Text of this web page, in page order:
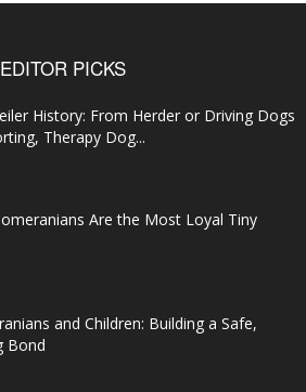
EDITOR PICKS
History: From Herder or Driving Dogs
Therapy Dog...
Are the Most Loyal Tiny
and Children: Building a Safe,
Bond